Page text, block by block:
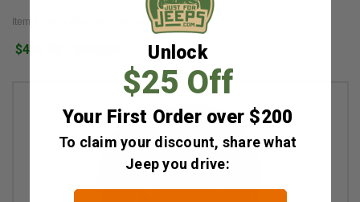
Item #: black-rhino-abrams-gunmetal
$445.00 - $589.00 Unlock
$25 Off
Your First Order over $200
To claim your discount, share what
Jeep you drive: